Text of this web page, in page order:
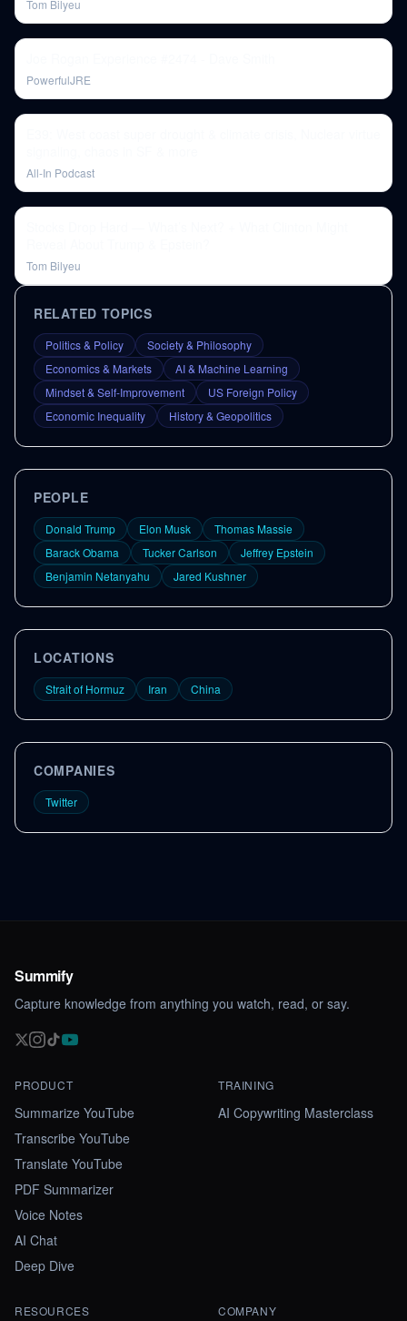
Tom Bilyeu
PowerfulJRE
All-In Podcast
Tom Bilyeu
RELATED TOPICS
Politics & Policy
Society & Philosophy
Economics & Markets
AI & Machine Learning
Mindset & Self-Improvement
US Foreign Policy
Economic Inequality
History & Geopolitics
PEOPLE
Donald Trump Elon Musk
Thomas Massie
Barack Obama
Tucker Carlson
Jeffrey Epstein
Benjamin Netanyahu
Jared Kushner
LOCATIONS
Strait of Hormuz Iran China
COMPANIES
Twitter
Summify
Capture knowledge from anything you watch, read, or say.
PRODUCT
Summarize YouTube
Transcribe YouTube
Translate YouTube
PDF Summarizer
Voice Notes
AI Chat
Deep Dive
TRAINING
AI Copywriting Masterclass
RESOURCES COMPANY